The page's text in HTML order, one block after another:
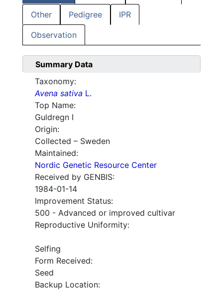
Other Pedigree IPR
Observation
Summary Data
Taxonomy:
Avena sativa L.
Top Name:
Guldregn I
Origin:
Collected – Sweden
Maintained:
Nordic Genetic Resource Center
Received by GENBIS:
1984-01-14
Improvement Status:
500 - Advanced or improved cultivar
Reproductive Uniformity:
Selfing
Form Received:
Seed
Backup Location: